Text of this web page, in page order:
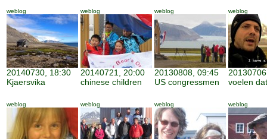
weblog
20140730, 18:30
Kjaersvika
weblog
20140721, 20:00
chinese children
weblog
20130808, 09:45
US congressmen
weblog
voelen
weblog weblog weblog weblog